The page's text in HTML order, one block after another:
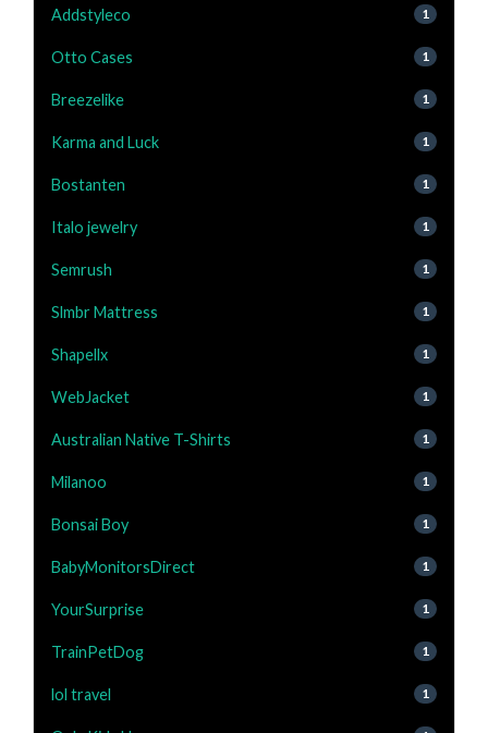
Addstyleco 1
Otto Cases 1
Breezelike 1
Karma and Luck 1
Bostanten 1
Italo jewelry 1
Semrush 1
Slmbr Mattress 1
Shapellx 1
WebJacket 1
Australian Native T-Shirts 1
Milanoo 1
Bonsai Boy 1
BabyMonitorsDirect 1
YourSurprise 1
TrainPetDog 1
lol travel 1